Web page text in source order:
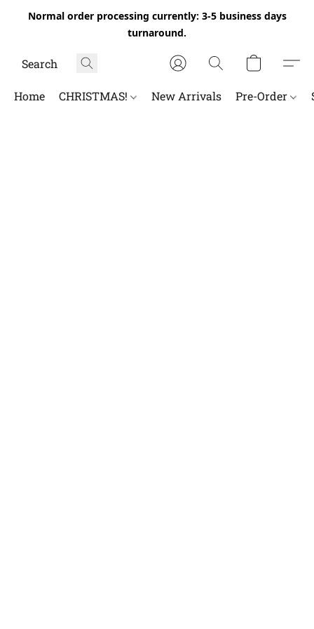
Normal order processing currently: 3-5 business days
turnaround.
Home CHRISTMAS! New Arrivals Pre-Order